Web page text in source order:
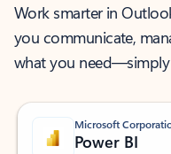
Work smarter in
you communicate,
what you need—simply
Microsoft
Power BI